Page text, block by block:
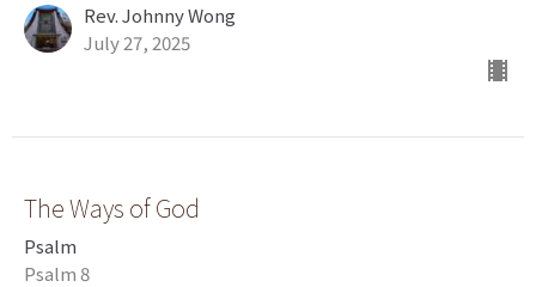
Rev. Johnny Wong
July 27, 2025
The Ways of God
Psalm
Psalm 8